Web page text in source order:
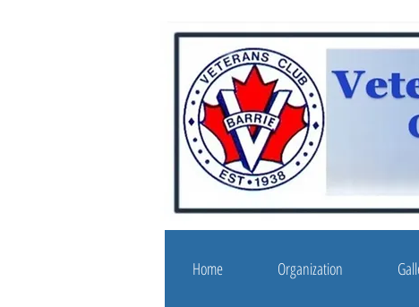
Home Organization